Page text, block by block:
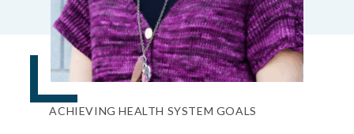
ACHIEVING HEALTH SYSTEM GOALS